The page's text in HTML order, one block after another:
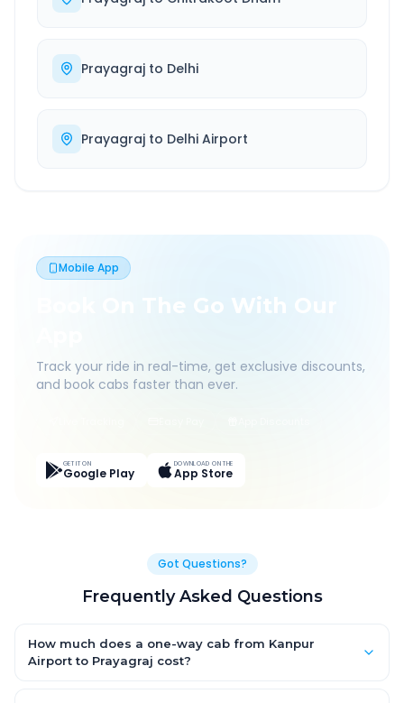
Prayagraj to Delhi
Prayagraj to Delhi Airport
Mobile App
Book On The Go With Our
Track your ride in real-time, get exclusive discounts,
and book cabs faster than ever.
GET IT ON
Google Play
DOWNLOAD ON THE
App Store
Got Questions?
Frequently Asked Questions
How much does a one-way cab from Kanpur
Airport to Prayagraj cost?